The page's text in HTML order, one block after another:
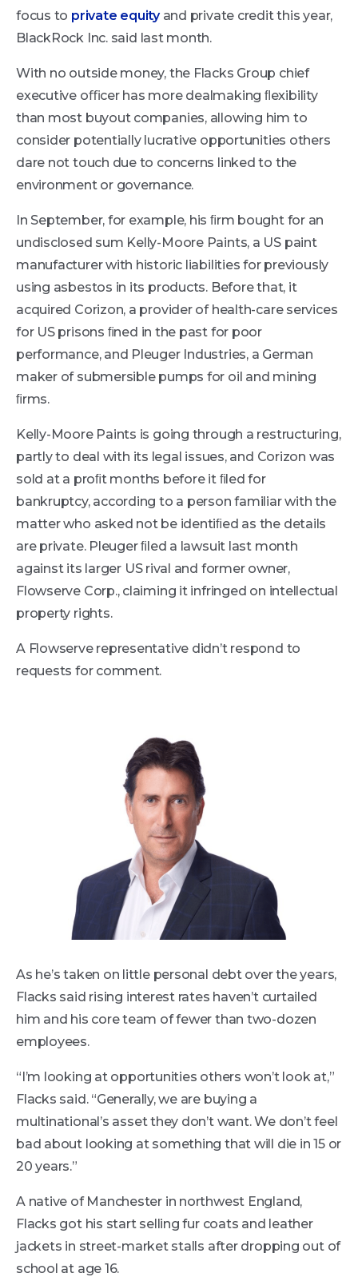
focus to private equityand private credit this year,
BlackRock Inc. said last month.
With no outside money, the Flacks Group chief
executive oﬃcer has more dealmaking ﬂexibility
than most buyout companies, allowing him to
consider potentially lucrative opportunities others
dare not touch due to concerns linked to the
environment or governance.
In September, for example, his ﬁrm bought for an
undisclosed sum Kelly-Moore Paints, a US paint
manufacturer with historic liabilities for previously
using asbestos in its products. Before that, it
acquired Corizon, a provider of health-care services
for US prisons ﬁned in the past for poor
performance, and Pleuger Industries, a German
maker of submersible pumps for oil and mining
ﬁrms.
Kelly-Moore Paints is going through a restructuring,
partly to deal with its legal issues, and Corizon was
sold at a proﬁt months before it ﬁled for
bankruptcy, according to a person familiar with the
matter who asked not be identiﬁed as the details
are private. Pleuger ﬁled a lawsuit last month
against its larger US rival and former owner,
Flowserve Corp., claiming it infringed on intellectual
property rights.
A Flowserve representative didn’t respond to
requests for comment.
As he’s taken on little personal debt over the years,
Flacks said rising interest rates haven’t curtailed
him and his core team of fewer than two-dozen
employees.
“I’m looking at opportunities others won’t look at,”
Flacks said. “Generally, we are buying a
multinational’s asset they don’t want. We don’t feel
bad about looking at something that will die in 15 or
20 years.”
A native of Manchester in northwest England,
Flacks got his start selling fur coats and leather
jackets in street-market stalls after dropping out of
school at age 16.